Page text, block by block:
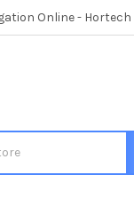
Online -